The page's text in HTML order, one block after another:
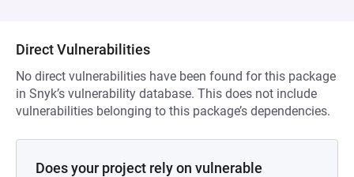
Direct Vulnerabilities
No direct vulnerabilities have been found for this package
in Snyk’s vulnerability database. This does not include
vulnerabilities belonging to this package’s dependencies.
Does your project rely on vulnerable